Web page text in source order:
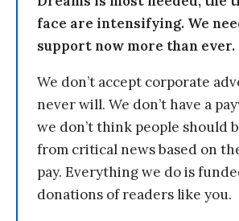
face are intensifying. We
support now more than ever.
We don’t accept corporate
never will. We don’t have a
we don’t think people should
from critical news based on
pay. Everything we do is
donations of readers like you.